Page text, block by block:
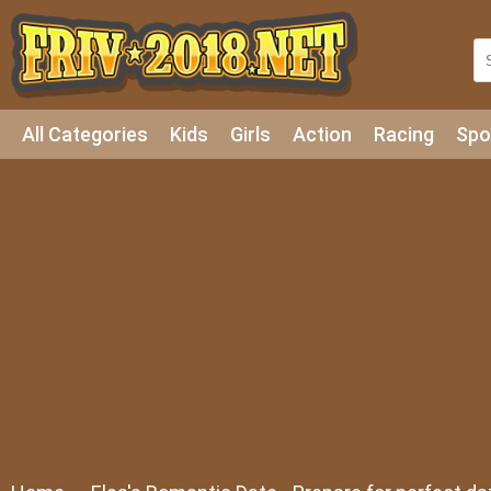
All Categories Kids Girls Action Racing